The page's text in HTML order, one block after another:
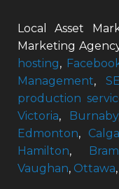
Local Asset
Marketing
hosting,
Management,
production
Victoria, Burnaby
Edmonton,
Hamilton,
Vaughan, Ottawa